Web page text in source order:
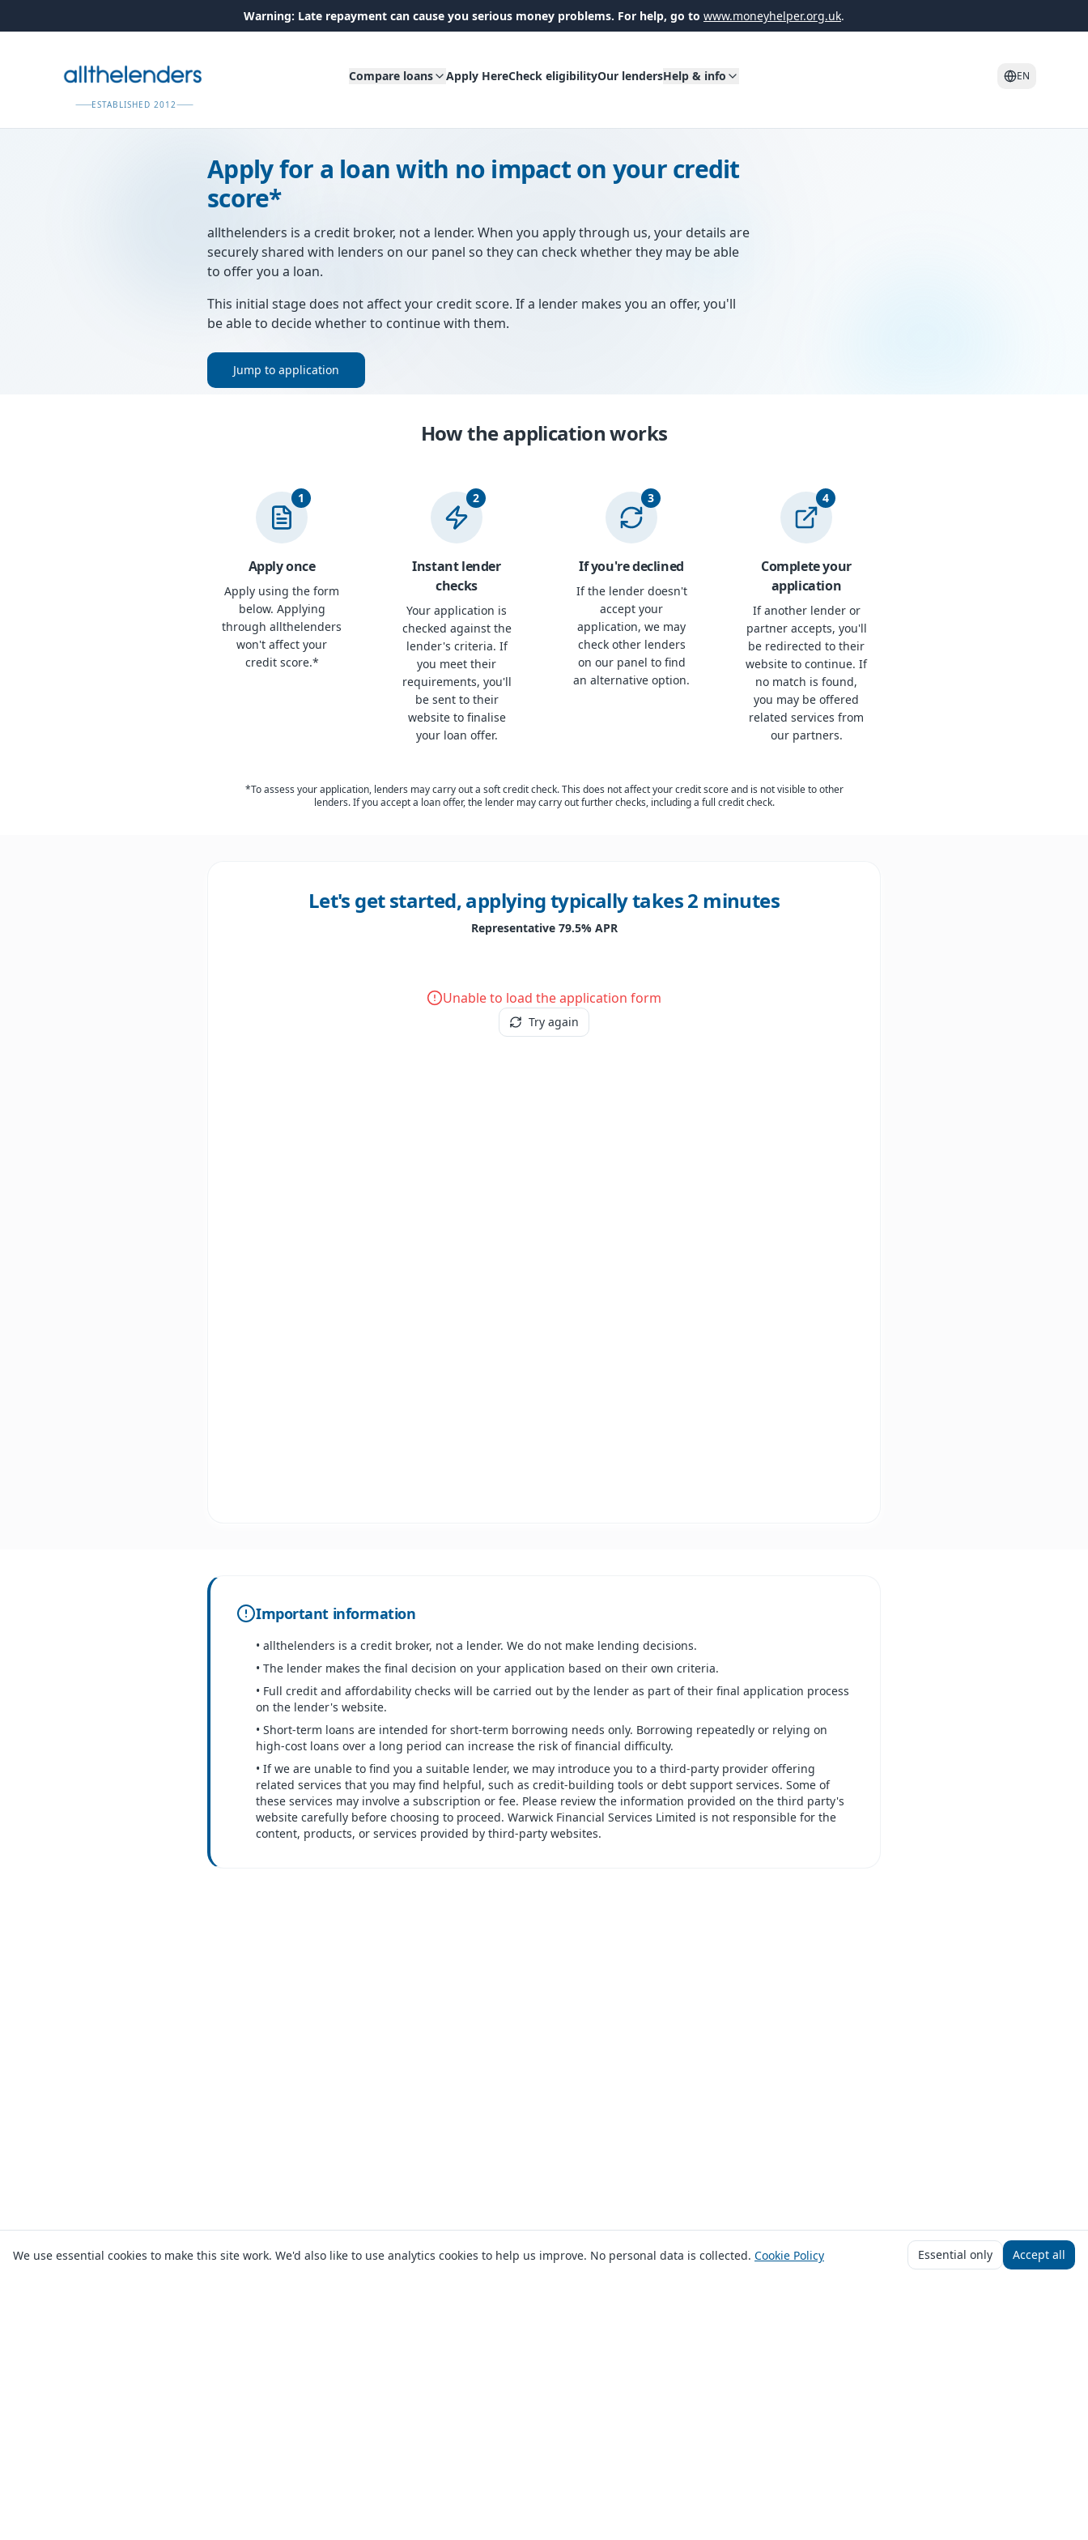
Warning: Late repayment can cause you serious money problems. For help, go to www.moneyhelper.org.uk.
ESTABLISHED 2012
Compare loans Apply HereCheck eligibilityOur lendersHelp & info EN
Apply for a loan with no impact on your credit
score*
allthelenders is a credit broker, not a lender. When you apply through us, your details are
securely shared with lenders on our panel so they can check whether they may be able
to offer you a loan.
This initial stage does not affect your credit score. If a lender makes you an offer, you'll
be able to decide whether to continue with them.
Jump to application
How the application works
1
Apply once
Apply using the form
below. Applying
through allthelenders
won't affect your
credit score.*
2
Instant lender
checks
Your application is
checked against the
lender's criteria. If
you meet their
requirements, you'll
be sent to their
website to finalise
your loan offer.
3
If you're declined
If the lender doesn't
accept your
application, we may
check other lenders
on our panel to find
an alternative option.
4
Complete your
application
If another lender or
partner accepts, you'll
be redirected to their
website to continue. If
no match is found,
you may be offered
related services from
our partners.
*To assess your application, lenders may carry out a soft credit check. This does not affect your credit score and is not visible to other
lenders. If you accept a loan offer, the lender may carry out further checks, including a full credit check.
Let's get started, applying typically takes 2 minutes
Representative 79.5% APR
Unable to load the application form
Try again
Important information
• allthelenders is a credit broker, not a lender. We do not make lending decisions.
• The lender makes the final decision on your application based on their own criteria.
• Full credit and affordability checks will be carried out by the lender as part of their final application process
on the lender's website.
• Short-term loans are intended for short-term borrowing needs only. Borrowing repeatedly or relying on
high-cost loans over a long period can increase the risk of financial difficulty.
• If we are unable to find you a suitable lender, we may introduce you to a third-party provider offering
related services that you may find helpful, such as credit-building tools or debt support services. Some of
these services may involve a subscription or fee. Please review the information provided on the third party's
website carefully before choosing to proceed. Warwick Financial Services Limited is not responsible for the
content, products, or services provided by third-party websites.
We use essential cookies to make this site work. We'd also like to use analytics cookies to help us improve. No personal data is collected. Cookie Policy Essential only Accept all